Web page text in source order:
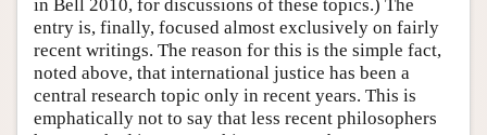
in Bell 2010, for discussions of these topics.) The
entry is, finally, focused almost exclusively on fairly
recent writings. The reason for this is the simple fact,
noted above, that international justice has been a
central research topic only in recent years. This is
emphatically not to say that less recent philosophers